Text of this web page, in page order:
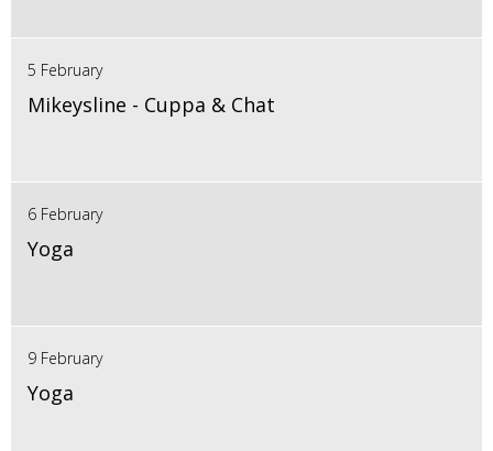
5 February
Mikeysline - Cuppa & Chat
6 February
Yoga
9 February
Yoga